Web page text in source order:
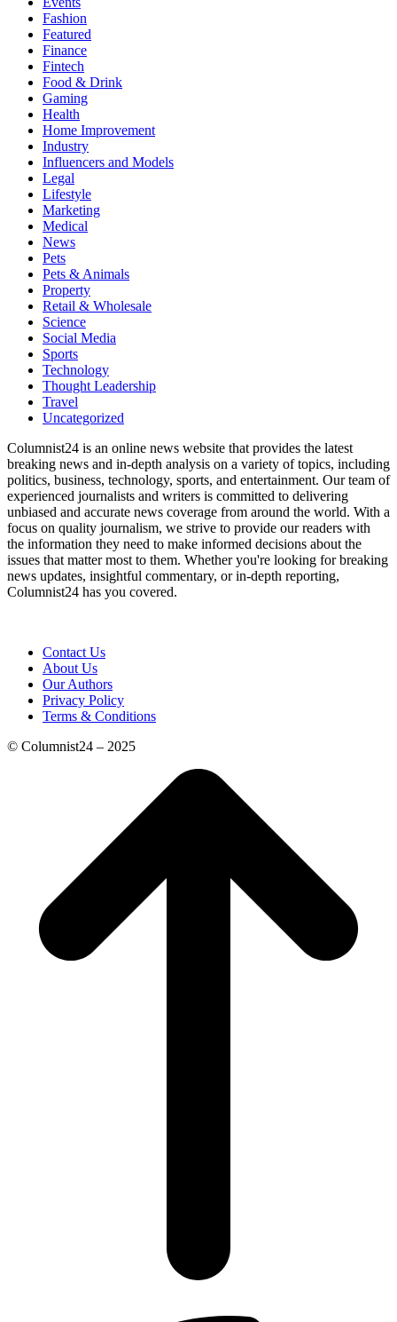
Fashion
Featured
Finance
Fintech
Food & Drink
Gaming
Health
Home Improvement
Industry
Influencers and Models
Legal
Lifestyle
Marketing
Medical
News
Pets
Pets & Animals
Property
Retail & Wholesale
Science
Social Media
Sports
Technology
Thought Leadership
Travel
Uncategorized
Columnist24 is an online news website that provides the latest
breaking news and in-depth analysis on a variety of topics, including
politics, business, technology, sports, and entertainment. Our team of
experienced journalists and writers is committed to delivering
unbiased and accurate news coverage from around the world. With a
focus on quality journalism, we strive to provide our readers with
the information they need to make informed decisions about the
issues that matter most to them. Whether you're looking for breaking
news updates, insightful commentary, or in-depth reporting,
Columnist24 has you covered.
Contact Us
About Us
Our Authors
Privacy Policy
Terms & Conditions
© Columnist24 – 2025